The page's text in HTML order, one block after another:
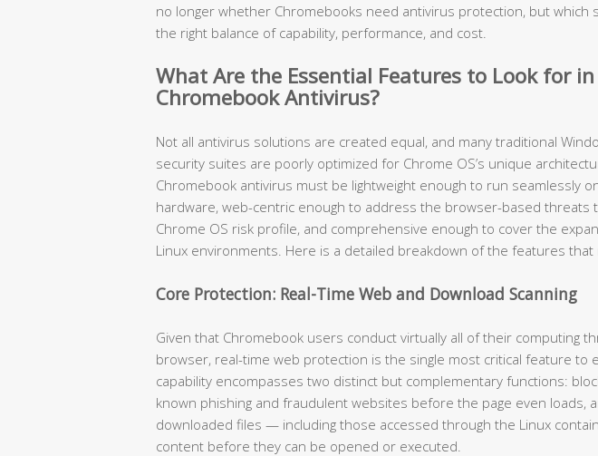
no longer whether Chromebooks need antivirus protection, but which
the right balance of capability, performance, and cost.
What Are the Essential Features to Look for in
Chromebook Antivirus?
Not all antivirus solutions are created equal, and many traditional
security suites are poorly optimized for Chrome OS’s unique
Chromebook antivirus must be lightweight enough to run seamlessly
hardware, web-centric enough to address the browser-based threats
Chrome OS risk profile, and comprehensive enough to cover the
Linux environments. Here is a detailed breakdown of the features that
Core Protection: Real-Time Web and Download Scanning
Given that Chromebook users conduct virtually all of their computing
browser, real-time web protection is the single most critical feature to
capability encompasses two distinct but complementary functions:
known phishing and fraudulent websites before the page even loads,
downloaded files — including those accessed through the Linux
content before they can be opened or executed.